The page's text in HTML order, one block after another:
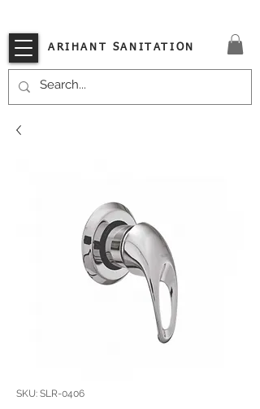
ARIHANT SANITATION
SKU: SLR-0406